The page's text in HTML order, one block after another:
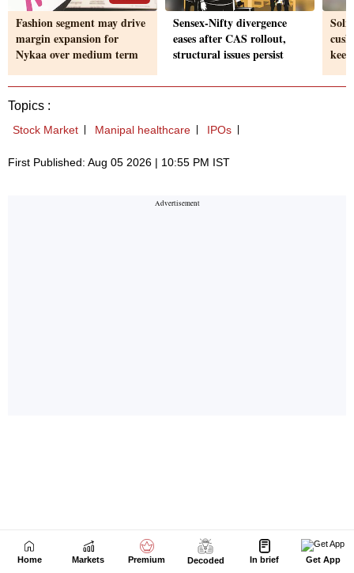
Home Markets Premium Decoded In brief Get App